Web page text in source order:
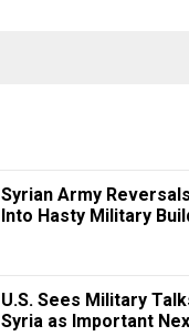
Syrian Army
Into Hasty Military
U.S. Sees Military
Syria as Important